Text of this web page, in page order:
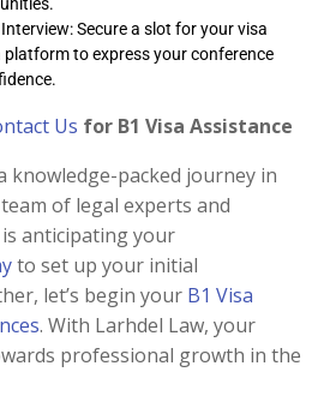
Secure a slot for your visa
platform to express your conference
Us for B1 Visa Assistance
knowledge-packed journey in
of legal experts and
anticipating your
to set up your initial
let’s begin your B1 Visa
. With Larhdel Law, your
professional growth in the